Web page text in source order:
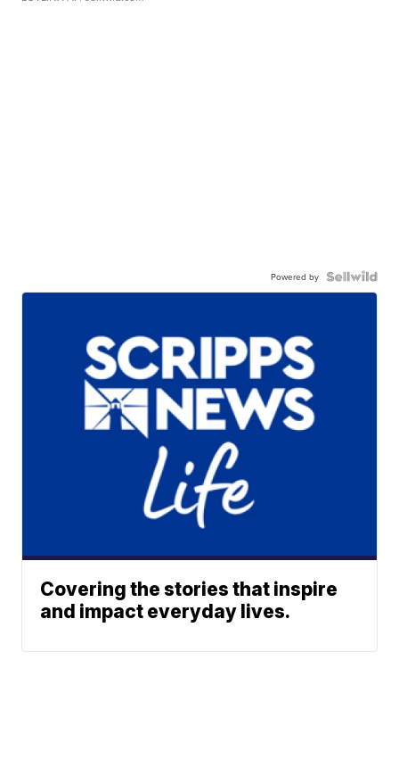
Powered by
Covering the stories that inspire
and impact everyday lives.